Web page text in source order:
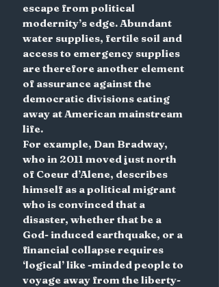
escape from political
modernity’s edge. Abundant
water supplies, fertile soil and
access to emergency supplies
are therefore another element
of assurance against the
democratic divisions eating
away at American mainstream
life.
For example, Dan Bradway,
who in 2011 moved just north
of Coeur d’Alene, describes
himself as a political migrant
who is convinced that a
disaster, whether that be a
God- induced earthquake, or a
financial collapse requires
‘logical’ like -minded people to
voyage away from the liberty-